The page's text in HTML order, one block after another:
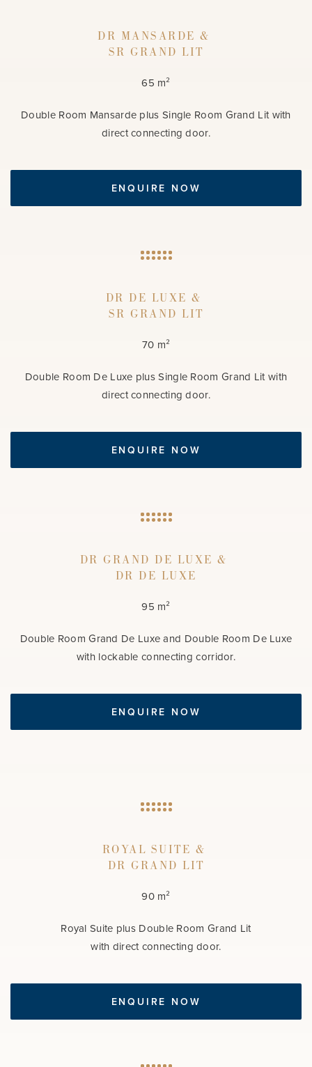
DR MANSARDE &
SR GRAND LIT
65 m²
Double Room Mansarde plus Single Room Grand Lit with
direct connecting door.
ENQUIRE NOW
DR DE LUXE &
SR GRAND LIT
70 m²
Double Room De Luxe plus Single Room Grand Lit with
direct connecting door.
ENQUIRE NOW
DR GRAND DE LUXE &
DR DE LUXE
95 m²
Double Room Grand De Luxe and Double Room De Luxe
with lockable connecting corridor.
ENQUIRE NOW
ROYAL SUITE &
DR GRAND LIT
90 m²
Royal Suite plus Double Room Grand Lit
with direct connecting door.
ENQUIRE NOW